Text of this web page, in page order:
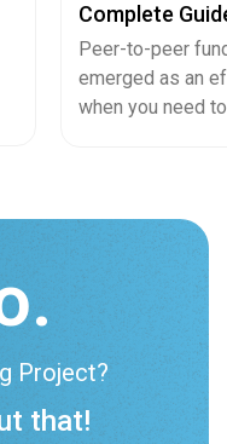
Complete
Builds, Better
Experiences,
Peer-to-peer
emerged as an
when you need
Project?
that!